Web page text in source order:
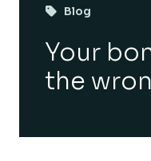
Blog
Your
the